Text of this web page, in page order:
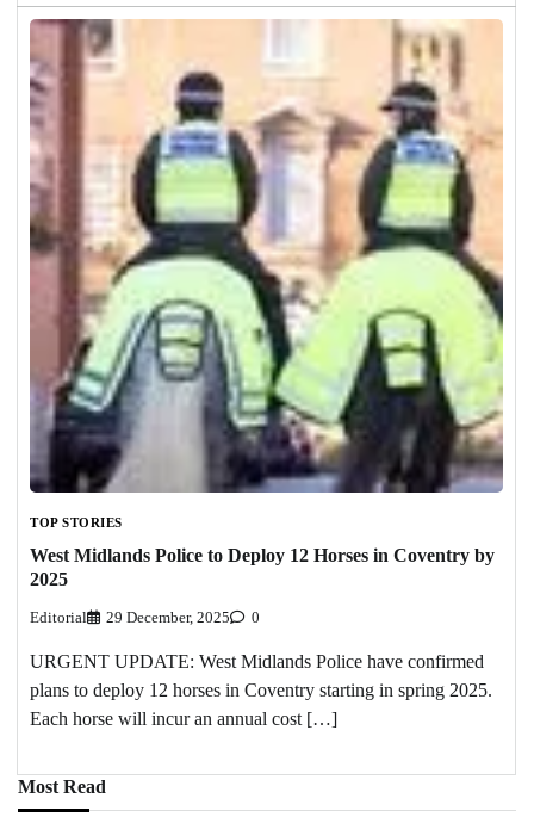
TOP STORIES
West Midlands Police to Deploy 12 Horses in Coventry by
2025
Editorial 29 December, 2025 0
URGENT UPDATE: West Midlands Police have confirmed
plans to deploy 12 horses in Coventry starting in spring 2025.
Each horse will incur an annual cost […]
Most Read